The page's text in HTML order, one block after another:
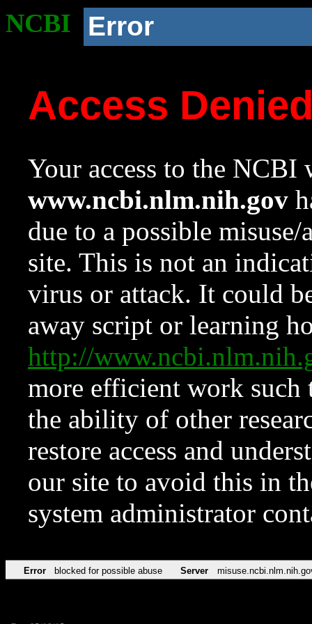
NCBI Error
Access
Your access to the NCBI
www.ncbi.nlm.nih.gov
due to a possible
site. This is not an
virus or attack. It could
away script or learning
http://
more efficient work such
the ability of other
restore access and
our site to avoid this in
system administrator
Error blocked for possible abuse Server